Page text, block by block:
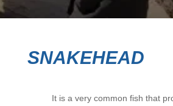
SNAKEHEAD
It is a very common fish that